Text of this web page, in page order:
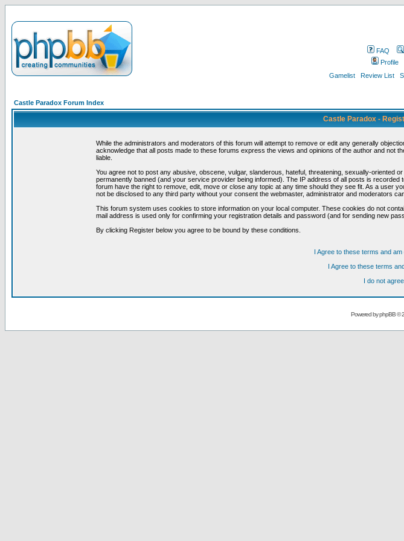
FAQ
Profile
Gamelist
Review List
Castle Paradox Forum Index
Castle Paradox -
While the administrators and moderators of this forum will attempt to remove or edit any generally
acknowledge that all posts made to these forums express the views and opinions of the author and
liable.
You agree not to post any abusive, obscene, vulgar, slanderous, hateful, threatening, sexually-oriented
permanently banned (and your service provider being informed). The IP address of all posts is
forum have the right to remove, edit, move or close any topic at any time should they see fit. As a user
not be disclosed to any third party without your consent the webmaster, administrator and moderators
This forum system uses cookies to store information on your local computer. These cookies do not
mail address is used only for confirming your registration details and password (and for sending new
By clicking Register below you agree to be bound by these conditions.
I Agree to these terms and am
I Agree to these terms
I do not
Powered byphpBB©